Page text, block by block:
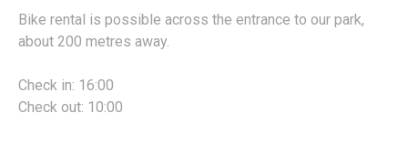
Bike rental is possible across the entrance to our park,
about 200 metres away.
Check in: 16:00
Check out: 10:00